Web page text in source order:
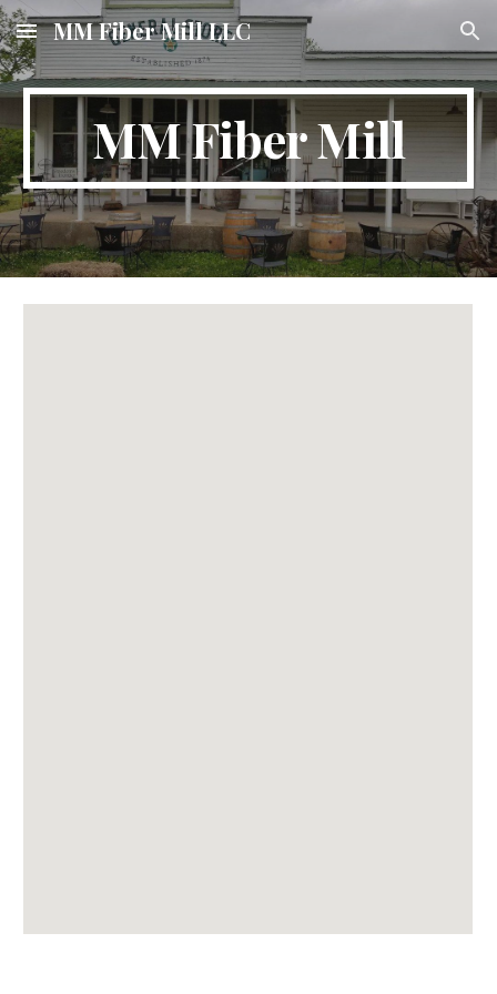
Skip to main content Skip to navigation
MM Fiber Mill LLC
MM Fiber Mill